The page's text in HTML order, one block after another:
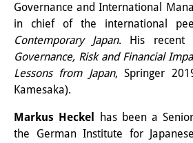
Governance and International
in chief of the international
Contemporary Japan. His recent
Governance, Risk and Financial
Lessons from Japan, Springer
Kamesaka).
Markus Heckel
has been a
the German Institute for